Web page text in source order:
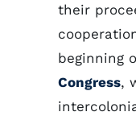
their
beginning
Congress,